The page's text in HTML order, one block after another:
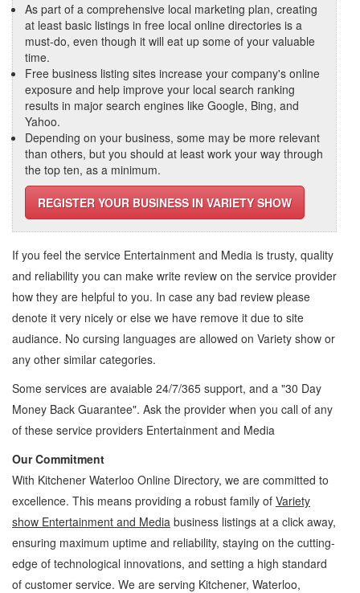
As part of a comprehensive local marketing plan, creating
at least basic listings in free local online directories is a
must-do, even though it will eat up some of your valuable
time.
Free business listing sites increase your company's online
exposure and help improve your local search ranking
results in major search engines like Google, Bing, and
Yahoo.
Depending on your business, some may be more relevant
than others, but you should at least work your way through
the top ten, as a minimum.
REGISTER YOUR BUSINESS IN VARIETY SHOW
If you feel the service Entertainment and Media is trusty, quality
and reliability you can make write review on the service provider
how they are helpful to you. In case any bad review please
denote it very nicely or else we have remove it due to site
audiance. No cursing languages are allowed on Variety show or
any other similar categories.
Some services are avaiable 24/7/365 support, and a "30 Day
Money Back Guarantee". Ask the provider when you call of any
of these service providers Entertainment and Media
Our Commitment
With Kitchener Waterloo Online Directory, we are committed to
excellence. This means providing a robust family of Variety
show Entertainment and Media business listings at a click away,
ensuring maximum uptime and reliability, staying on the cutting-
edge of technological innovations, and setting a high standard
of customer service. We are serving Kitchener, Waterloo,